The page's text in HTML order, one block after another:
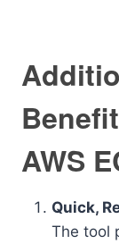
AWS
Quick,
The tool